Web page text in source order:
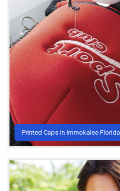
Printed Caps in Immokalee Florida